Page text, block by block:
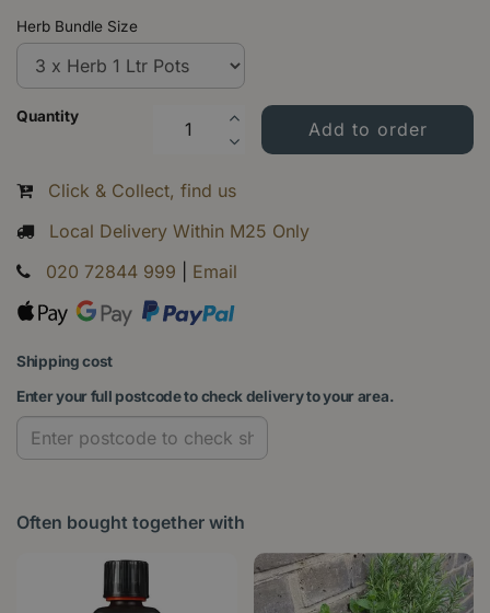
Herb Bundle Size
Quantity
Click & Collect, find us
Local Delivery Within M25 Only
020 72844 999
Email
Shipping cost
Enter your full postcode to check delivery to your area.
Often bought together with